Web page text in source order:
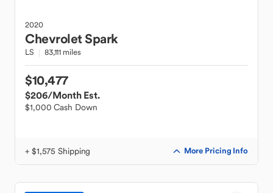
2020
ChevroletSpark
LS 83,111 miles
$10,477
$206/Month Est.
$1,000 Cash Down
+ $1,575 Shipping More Pricing Info